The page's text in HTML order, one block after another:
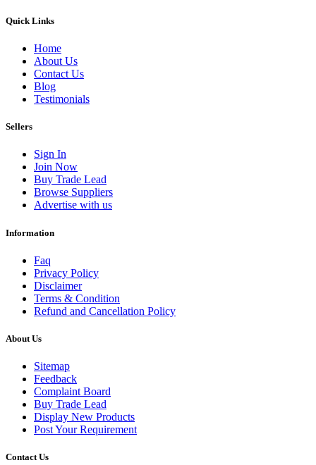
Quick Links
Home
About Us
Contact Us
Blog
Testimonials
Sellers
Sign In
Join Now
Buy Trade Lead
Browse Suppliers
Advertise with us
Information
Faq
Privacy Policy
Disclaimer
Terms & Condition
Refund and Cancellation Policy
About Us
Sitemap
Feedback
Complaint Board
Buy Trade Lead
Display New Products
Post Your Requirement
Contact Us